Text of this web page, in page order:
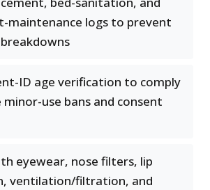
maintenance logs to prevent
ID age verification to comply
use bans and consent
eyewear, nose filters, lip
ventilation/filtration, and